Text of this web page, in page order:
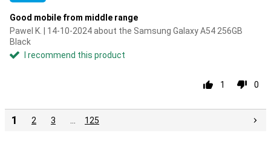
Good mobile from middle range
Pawel K. | 14-10-2024 about the Samsung Galaxy A54 256GB
Black
I recommend this product
1 0
1 2 3 125